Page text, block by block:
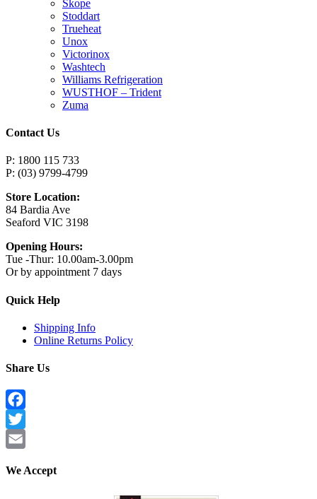
Skope
Stoddart
Trueheat
Unox
Victorinox
Washtech
Williams Refrigeration
WUSTHOF – Trident
Zuma
Contact Us
P: 1800 115 733
P: (03) 9799-4799
Store Location:
84 Bardia Ave
Seaford VIC 3198
Opening Hours:
Tue -Thur: 10.00am-3.00pm
Or by appointment 7 days
Quick Help
Shipping Info
Online Returns Policy
Share Us
Facebook
Twitter
We Accept